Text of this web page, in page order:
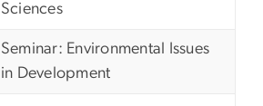
Sciences
Seminar: Environmental Issues
in Development